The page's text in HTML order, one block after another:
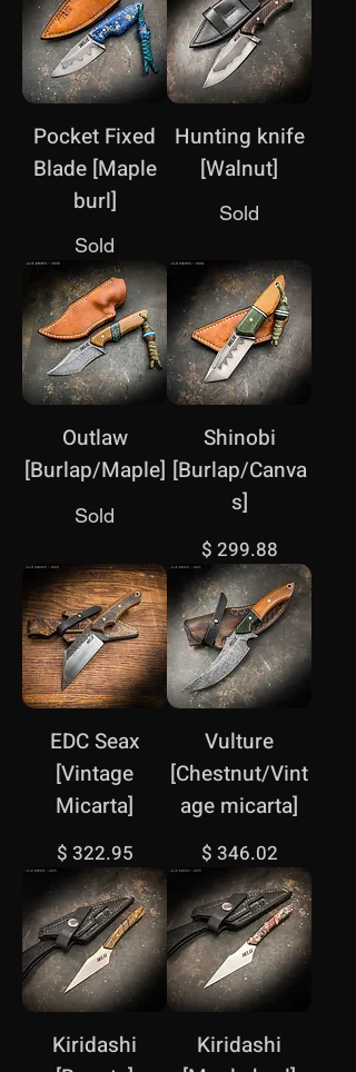
Pocket Fixed
Blade [Maple
burl]
Sold
Hunting knife
[Walnut]
Sold
Outlaw
[Burlap/Maple]
Sold
Shinobi
[Burlap/Canva
s]
Price
$ 299.88
EDC Seax
[Vintage
Micarta]
Price
$ 322.95
Vulture
[Chestnut/Vint
age micarta]
Price
$ 346.02
Kiridashi
Kiridashi